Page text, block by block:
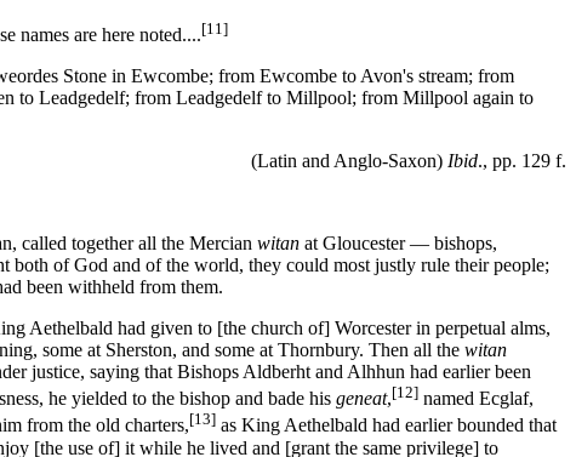
names are here noted....[11]
Stone in Ewcombe; from Ewcombe to Avon's stream; from
to Leadgedelf; from Leadgedelf to Millpool; from Millpool again to
(Latin and Anglo-Saxon) Ibid., pp. 129 f.
called together all the Mercian witan at Gloucester — bishops,
of God and of the world, they could most justly rule their people;
been withheld from them.
Aethelbald had given to [the church of] Worcester in perpetual alms,
some at Sherston, and some at Thornbury. Then all the witan
justice, saying that Bishops Aldberht and Alhhun had earlier been
he yielded to the bishop and bade his geneat,[12] named Ecglaf,
from the old charters,[13] as King Aethelbald had earlier bounded that
[the use of] it while he lived and [grant the same privilege] to